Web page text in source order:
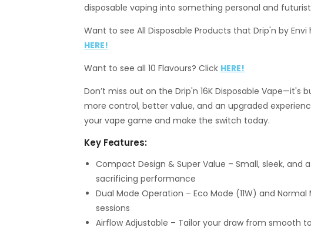
disposable vaping into something personal and
Want to see All Disposable Products that Drip'n by
HERE!
Want to see all 10 Flavours? Click HERE!
Don’t miss out on the Drip'n 16K Disposable Vape—it's
more control, better value, and an upgraded
your vape game and make the switch today.
Key Features:
Compact Design & Super Value – Small, sleek, and
sacrificing performance
Dual Mode Operation – Eco Mode (11W) and
sessions
Airflow Adjustable – Tailor your draw from smooth